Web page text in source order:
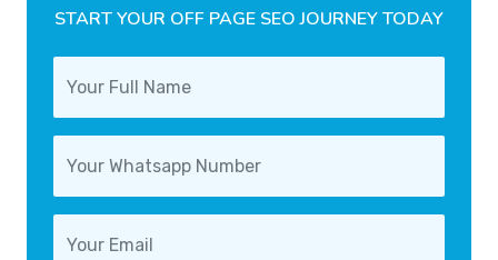
START YOUR OFF PAGE SEO JOURNEY TODAY